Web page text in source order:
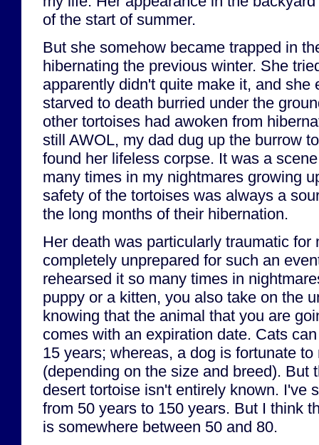
of the start of summer.
But she somehow became trapped in
hibernating the previous winter. She
apparently didn't quite make it, and she
starved to death burried under the
other tortoises had awoken from
still AWOL, my dad dug up the burrow
found her lifeless corpse. It was a
many times in my nightmares growing
safety of the tortoises was always a
the long months of their hibernation.
Her death was particularly traumatic for
completely unprepared for such an
rehearsed it so many times in
puppy or a kitten, you also take on the
knowing that the animal that you are
comes with an expiration date. Cats
15 years; whereas, a dog is fortunate
(depending on the size and breed). But
desert tortoise isn't entirely known. I've
from 50 years to 150 years. But I think
is somewhere between 50 and 80.